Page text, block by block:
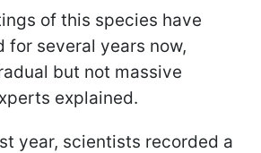
of this species have
for several years now,
but not massive
explained.
year, scientists recorded a